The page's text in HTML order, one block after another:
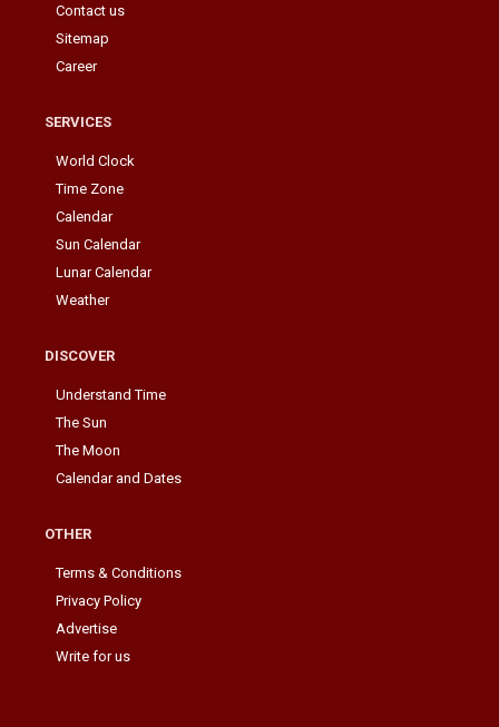
Contact us
Sitemap
Career
SERVICES
World Clock
Time Zone
Calendar
Sun Calendar
Lunar Calendar
Weather
DISCOVER
Understand Time
The Sun
The Moon
Calendar and Dates
OTHER
Terms & Conditions
Privacy Policy
Advertise
Write for us